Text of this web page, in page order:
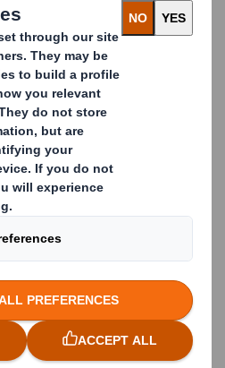
second counts since the
retail outlet on time and in
timed promotional
confectionery market is the
Schokolade-Spezialitäten
north-east of Baden-
Its products, above all
are among the TOP
industry. In order
in the campaign business
the traditional company
display cover developed by